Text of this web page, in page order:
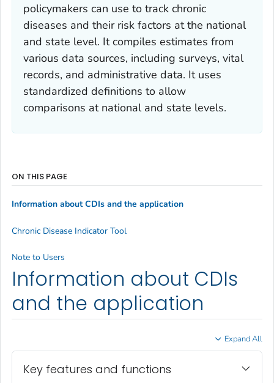
policymakers can use to track chronic
diseases and their risk factors at the national
and state level. It compiles estimates from
various data sources, including surveys, vital
records, and administrative data. It uses
standardized definitions to allow
comparisons at national and state levels.
Information about CDIs
and the application
Expand All
Key features and functions
ON THIS PAGE
Information about CDIs and the application
Chronic Disease Indicator Tool
Note to Users